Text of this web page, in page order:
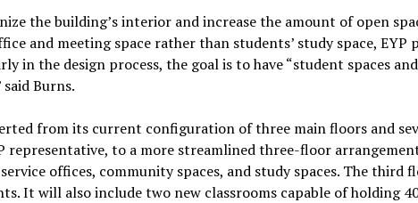
the building’s interior and increase the amount of open
and meeting space rather than students’ study space,
in the design process, the goal is to have “student spaces
Burns.
from its current configuration of three main floors and
representative, to a more streamlined three-floor
offices, community spaces, and study spaces. The third
It will also include two new classrooms capable of holding